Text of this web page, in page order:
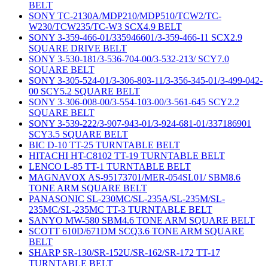
BELT
SONY TC-2130A/MDP210/MDP510/TCW2/TC-
W230/TCW235/TC-W3 SCX4.9 BELT
SONY 3-359-466-01/335946601/3-359-466-11 SCX2.9
SQUARE DRIVE BELT
SONY 3-530-181/3-536-704-00/3-532-213/ SCY7.0
SQUARE BELT
SONY 3-305-524-01/3-306-803-11/3-356-345-01/3-499-042-
00 SCY5.2 SQUARE BELT
SONY 3-306-008-00/3-554-103-00/3-561-645 SCY2.2
SQUARE BELT
SONY 3-539-222/3-907-943-01/3-924-681-01/337186901
SCY3.5 SQUARE BELT
BIC D-10 TT-25 TURNTABLE BELT
HITACHI HT-C8102 TT-19 TURNTABLE BELT
LENCO L-85 TT-1 TURNTABLE BELT
MAGNAVOX AS-95173701/MER-054SL01/ SBM8.6
TONE ARM SQUARE BELT
PANASONIC SL-230MC/SL-235A/SL-235M/SL-
235MC/SL-235MC TT-3 TURNTABLE BELT
SANYO MW-580 SBM4.6 TONE ARM SQUARE BELT
SCOTT 610D/671DM SCQ3.6 TONE ARM SQUARE
BELT
SHARP SR-130/SR-152U/SR-162/SR-172 TT-17
TURNTABLE BELT